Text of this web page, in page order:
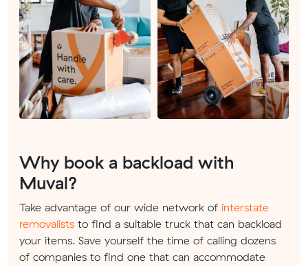
Why book a backload with
Muval?
Take advantage of our wide network of interstate
removalists to find a suitable truck that can backload
your items. Save yourself the time of calling dozens
of companies to find one that can accommodate